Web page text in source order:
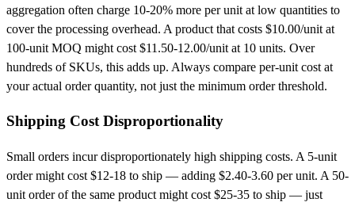
aggregation often charge 10-20% more per unit at low quantities to
cover the processing overhead. A product that costs $10.00/unit at
100-unit MOQ might cost $11.50-12.00/unit at 10 units. Over
hundreds of SKUs, this adds up. Always compare per-unit cost at
your actual order quantity, not just the minimum order threshold.
Shipping Cost Disproportionality
Small orders incur disproportionately high shipping costs. A 5-unit
order might cost $12-18 to ship — adding $2.40-3.60 per unit. A 50-
unit order of the same product might cost $25-35 to ship — just